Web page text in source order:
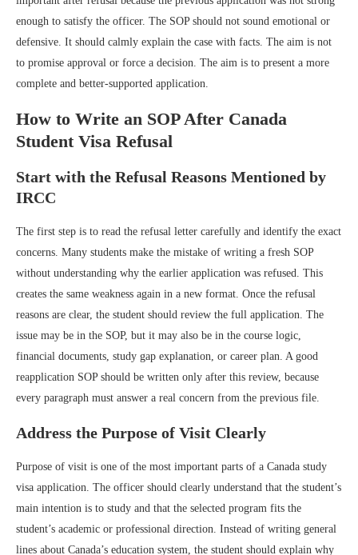
enough to satisfy the officer. The SOP should not sound emotional or
defensive. It should calmly explain the case with facts. The aim is not
to promise approval or force a decision. The aim is to present a more
complete and better-supported application.
How to Write an SOP After Canada
Student Visa Refusal
Start with the Refusal Reasons Mentioned by
IRCC
The first step is to read the refusal letter carefully and identify the exact
concerns. Many students make the mistake of writing a fresh SOP
without understanding why the earlier application was refused. This
creates the same weakness again in a new format. Once the refusal
reasons are clear, the student should review the full application. The
issue may be in the SOP, but it may also be in the course logic,
financial documents, study gap explanation, or career plan. A good
reapplication SOP should be written only after this review, because
every paragraph must answer a real concern from the previous file.
Address the Purpose of Visit Clearly
Purpose of visit is one of the most important parts of a Canada study
visa application. The officer should clearly understand that the student’s
main intention is to study and that the selected program fits the
student’s academic or professional direction. Instead of writing general
lines about Canada’s education system, the student should explain why